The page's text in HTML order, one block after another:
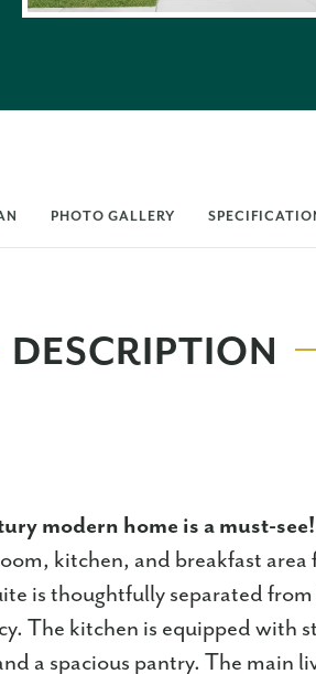
PHOTO GALLERY
DESCRIPTION
modern home is a must-see!
kitchen, and breakfast
is thoughtfully separated
The kitchen is equipped with
a spacious pantry. The main